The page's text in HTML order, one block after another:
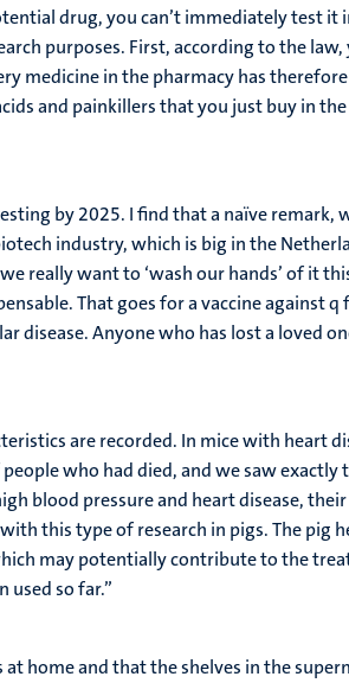
drug, you can’t immediately test it
purposes. First, according to the
medicine in the pharmacy has
and painkillers that you just buy in
by 2025. I find that a naïve remark,
industry, which is big in the
really want to ‘wash our hands’ of it
That goes for a vaccine against q
Anyone who has lost a loved
are recorded. In mice with heart
who had died, and we saw exactly
blood pressure and heart disease,
this type of research in pigs. The pig
may potentially contribute to the
used so far.”
home and that the shelves in the